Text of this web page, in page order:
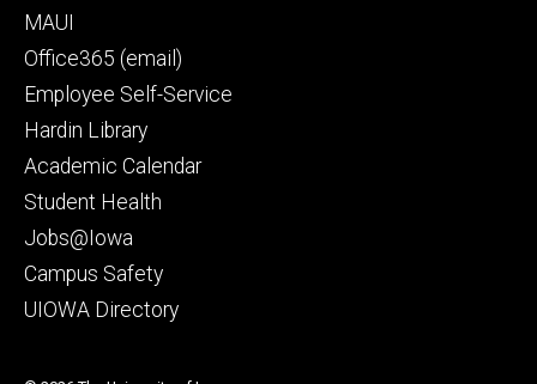
MAUI
Office365 (email)
Employee Self-Service
Hardin Library
Academic Calendar
Student Health
Jobs@Iowa
Campus Safety
UIOWA Directory